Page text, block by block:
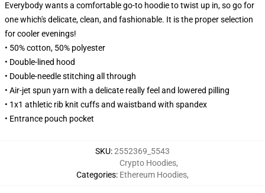
Everybody wants a comfortable go-to hoodie to twist up in, so go for
one which's delicate, clean, and fashionable. It is the proper selection
for cooler evenings!
• 50% cotton, 50% polyester
• Double-lined hood
• Double-needle stitching all through
• Air-jet spun yarn with a delicate really feel and lowered pilling
• 1x1 athletic rib knit cuffs and waistband with spandex
• Entrance pouch pocket
SKU:2552369_5543
Categories:
Crypto Hoodies,
Ethereum Hoodies,